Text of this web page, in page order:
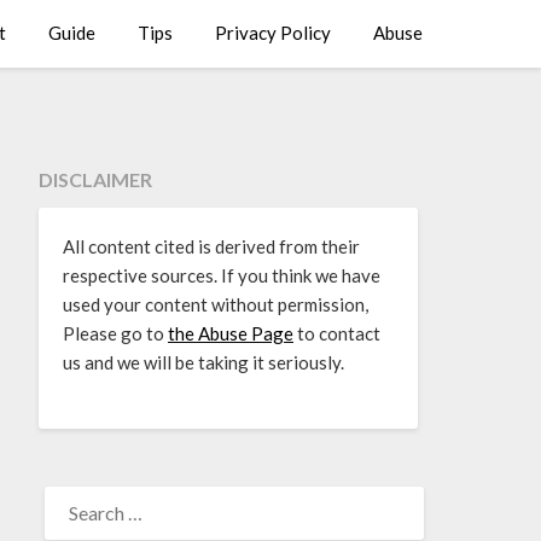
Guide Tips Privacy Policy Abuse
DISCLAIMER
All content cited is derived from their
respective sources. If you think we have
used your content without permission,
Please go to the Abuse Pageto contact
us and we will be taking it seriously.
FOR: